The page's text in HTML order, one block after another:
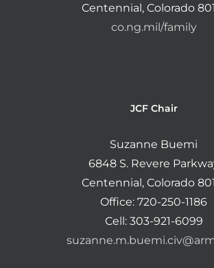
Centennial, Colorado
co.ng.mil/family
JCF Chair
Suzanne Buemi
6848 S. Revere
Centennial, Colorado
Office: 720-250-1186
Cell: 303-921-6099